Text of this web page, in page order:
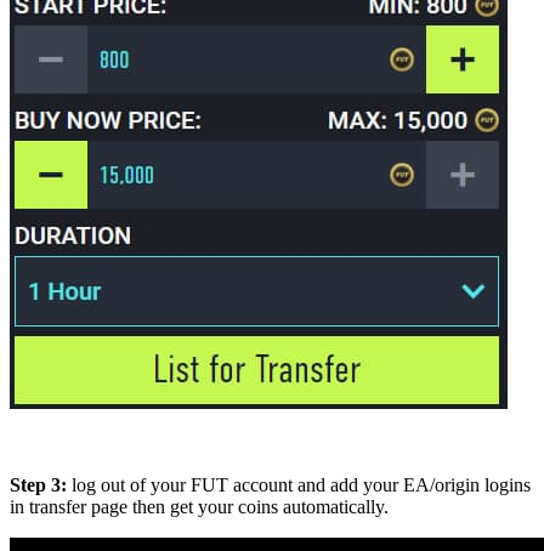
Step 3: log out of your FUT account and add your EA/origin logins
in transfer page then get your coins automatically.